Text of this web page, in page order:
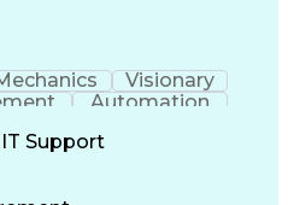
Visionary
Automation
Safety Report Writing
Support